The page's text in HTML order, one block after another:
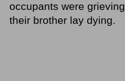
occupants were
their brother lay dying.